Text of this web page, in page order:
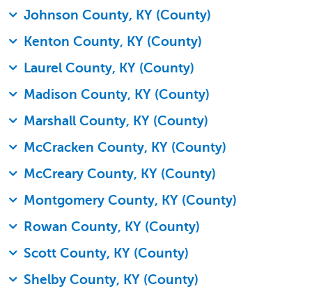
Johnson County, KY (County)
Kenton County, KY (County)
Laurel County, KY (County)
Madison County, KY (County)
Marshall County, KY (County)
McCracken County, KY (County)
McCreary County, KY (County)
Montgomery County, KY (County)
Rowan County, KY (County)
Scott County, KY (County)
Shelby County, KY (County)